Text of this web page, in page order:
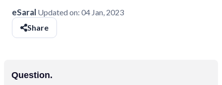
eSaral Updated on: 04 Jan, 2023
Share
Question.